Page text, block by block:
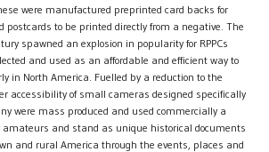
were manufactured preprinted card backs for
postcards to be printed directly from a negative. The
spawned an explosion in popularity for RPPCs
and used as an affordable and efficient way to
in North America. Fuelled by a reduction to the
accessibility of small cameras designed specifically
were mass produced and used commercially a
amateurs and stand as unique historical documents
and rural America through the events, places and